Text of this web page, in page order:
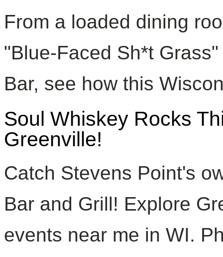
From a loaded dining
"Blue-Faced Sh*t
Bar, see how this
Soul Whiskey Rocks
Greenville!
Catch Stevens Point's
Bar and Grill! Explore
events near me in WI.